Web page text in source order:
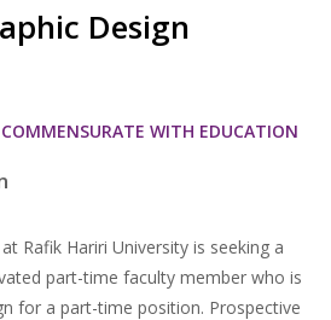
Design
WITH EDUCATION
Rafik Hariri University is seeking a
part-time faculty member who is
for a part-time position. Prospective